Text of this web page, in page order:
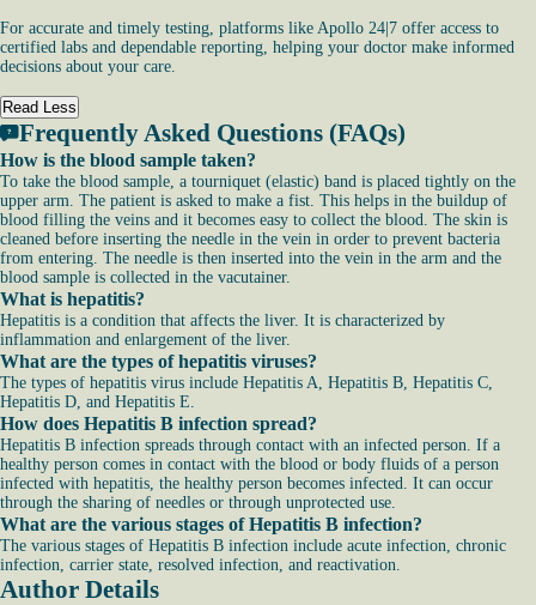
For accurate and timely testing, platforms like Apollo 24|7 offer access to
certified labs and dependable reporting, helping your doctor make informed
decisions about your care.
Read Less
Frequently Asked Questions (FAQs)
How is the blood sample taken?
To take the blood sample, a tourniquet (elastic) band is placed tightly on the
upper arm. The patient is asked to make a fist. This helps in the buildup of
blood filling the veins and it becomes easy to collect the blood. The skin is
cleaned before inserting the needle in the vein in order to prevent bacteria
from entering. The needle is then inserted into the vein in the arm and the
blood sample is collected in the vacutainer.
What is hepatitis?
Hepatitis is a condition that affects the liver. It is characterized by
inflammation and enlargement of the liver.
What are the types of hepatitis viruses?
The types of hepatitis virus include Hepatitis A, Hepatitis B, Hepatitis C,
Hepatitis D, and Hepatitis E.
How does Hepatitis B infection spread?
Hepatitis B infection spreads through contact with an infected person. If a
healthy person comes in contact with the blood or body fluids of a person
infected with hepatitis, the healthy person becomes infected. It can occur
through the sharing of needles or through unprotected use.
What are the various stages of Hepatitis B infection?
The various stages of Hepatitis B infection include acute infection, chronic
infection, carrier state, resolved infection, and reactivation.
Author Details